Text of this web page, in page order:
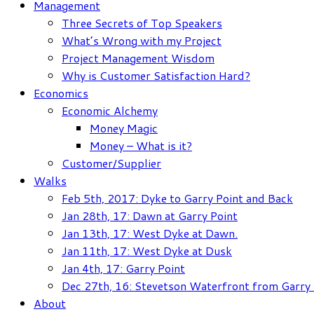
Management
Three Secrets of Top Speakers
What’s Wrong with my Project
Project Management Wisdom
Why is Customer Satisfaction Hard?
Economics
Economic Alchemy
Money Magic
Money – What is it?
Customer/Supplier
Walks
Feb 5th, 2017: Dyke to Garry Point and Back
Jan 28th, 17: Dawn at Garry Point
Jan 13th, 17: West Dyke at Dawn.
Jan 11th, 17: West Dyke at Dusk
Jan 4th, 17: Garry Point
Dec 27th, 16: Stevetson Waterfront from Garry
About